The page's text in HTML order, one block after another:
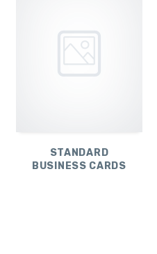
STANDARD
BUSINESS CARDS